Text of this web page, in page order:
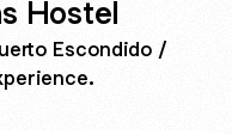
Hostel
Escondido /